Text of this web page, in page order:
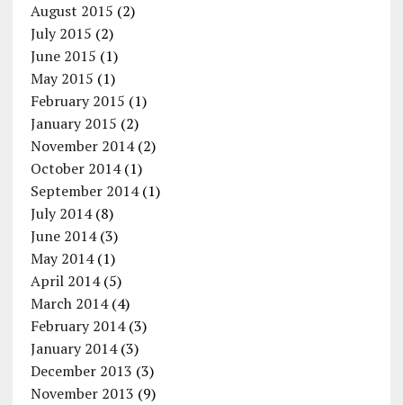
August 2015 (2)
July 2015 (2)
June 2015 (1)
May 2015 (1)
February 2015 (1)
January 2015 (2)
November 2014(2)
October 2014(1)
September 2014(1)
July 2014(8)
June 2014(3)
May 2014(1)
April 2014(5)
March 2014(4)
February 2014(3)
January 2014(3)
December 2013 (3)
November 2013 (9)